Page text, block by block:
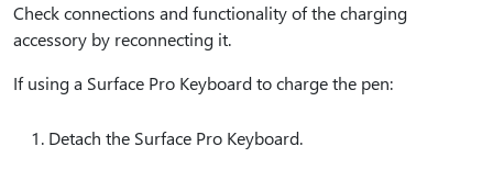
Check connections and functionality of the charging
accessory by reconnecting it.
If using a Surface Pro Keyboard to charge the pen:
Detach the Surface Pro Keyboard.